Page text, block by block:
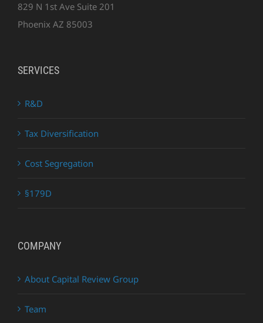
829 N 1st Ave Suite 201
Phoenix AZ 85003
SERVICES
R&D
Tax Diversification
Cost Segregation
§179D
COMPANY
About Capital Review Group
Team